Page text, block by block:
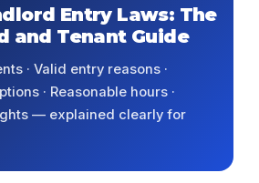
Entry Laws: The
and Tenant Guide
· Valid entry reasons ·
· Reasonable hours ·
— explained clearly for